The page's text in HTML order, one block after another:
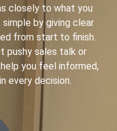
closely to what you
by giving clear
from start to finish.
pushy sales talk or
you feel informed,
every decision.